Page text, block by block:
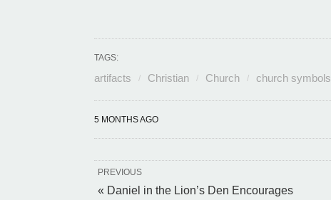
TAGS:
artifacts Christian Church church symbols
5 MONTHS AGO
PREVIOUS
« Daniel in the Lion’s Den Encourages